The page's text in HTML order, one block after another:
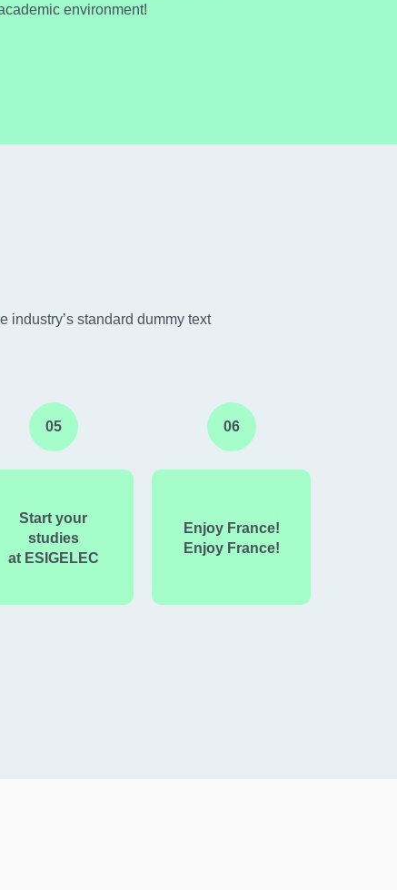
environment!
industry’s standard dummy text
05
Start your
studies
at ESIGELEC
06
Enjoy France!
Enjoy France!